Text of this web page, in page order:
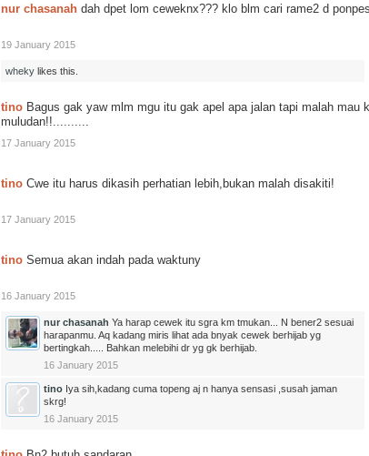
nur chasanah dah dpet lom ceweknx??? klo blm cari rame2 d
19 January 2015
wheky likes this.
tino Bagus gak yaw mlm mgu itu gak apel apa jalan tapi malah mau
muludan!!..........
17 January 2015
tino Cwe itu harus dikasih perhatian lebih,bukan malah disakiti!
17 January 2015
tino Semua akan indah pada waktuny
16 January 2015
nur chasanah Ya harap cewek itu sgra km tmukan... N bener2 sesuai
harapanmu. Aq kadang miris lihat ada bnyak cewek berhijab yg
bertingkah..... Bahkan melebihi dr yg gk berhijab.
16 January 2015
tino Iya sih,kadang cuma topeng aj n hanya sensasi ,susah jaman
skrg!
16 January 2015